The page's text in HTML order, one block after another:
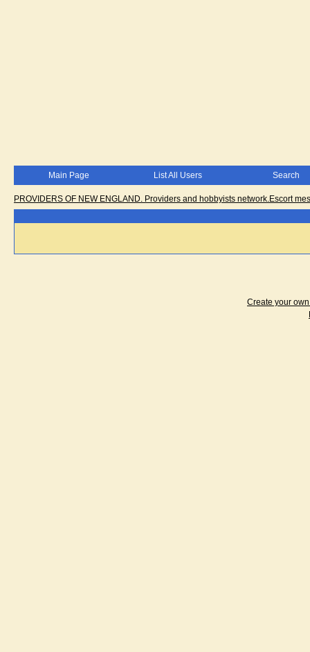
Main Page List All Users Search
PROVIDERS OF NEW ENGLAND. Providers and hobbyists network.Escort
Create your